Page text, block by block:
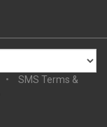
SMS Terms &